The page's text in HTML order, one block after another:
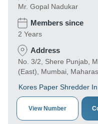
Mr. Gopal Nadukar
Members since
2 Years
Address
No. 3/2, Shere Punjab,
(East), Mumbai,
Kores Paper Shredder
View Number